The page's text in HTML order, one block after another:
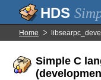
Home libsearpc_devel
Simple C